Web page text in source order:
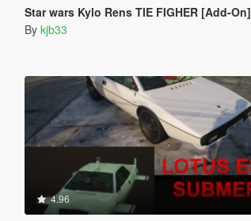
Star wars Kylo Rens TIE FIGHER [Add-On]
By kjb33
4.96